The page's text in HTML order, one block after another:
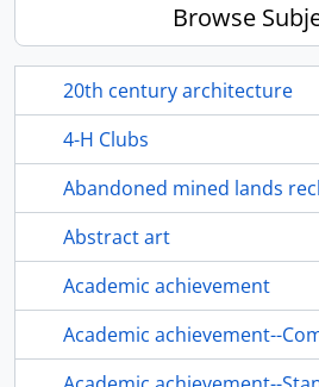
Browse
20th century architecture
4-H Clubs
Abandoned mined lands
Abstract art
Academic achievement
Academic achievement--